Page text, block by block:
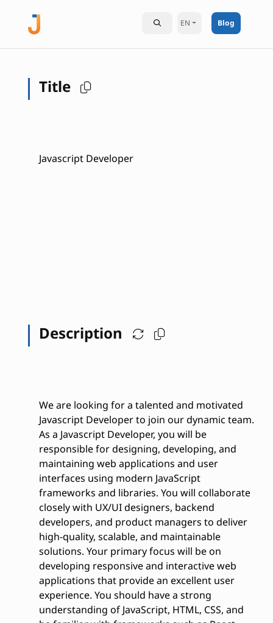
EN Blog
Title
Javascript Developer
Description
We are looking for a talented and motivated
Javascript Developer to join our dynamic team.
As a Javascript Developer, you will be
responsible for designing, developing, and
maintaining web applications and user
interfaces using modern JavaScript
frameworks and libraries. You will collaborate
closely with UX/UI designers, backend
developers, and product managers to deliver
high-quality, scalable, and maintainable
solutions. Your primary focus will be on
developing responsive and interactive web
applications that provide an excellent user
experience. You should have a strong
understanding of JavaScript, HTML, CSS, and